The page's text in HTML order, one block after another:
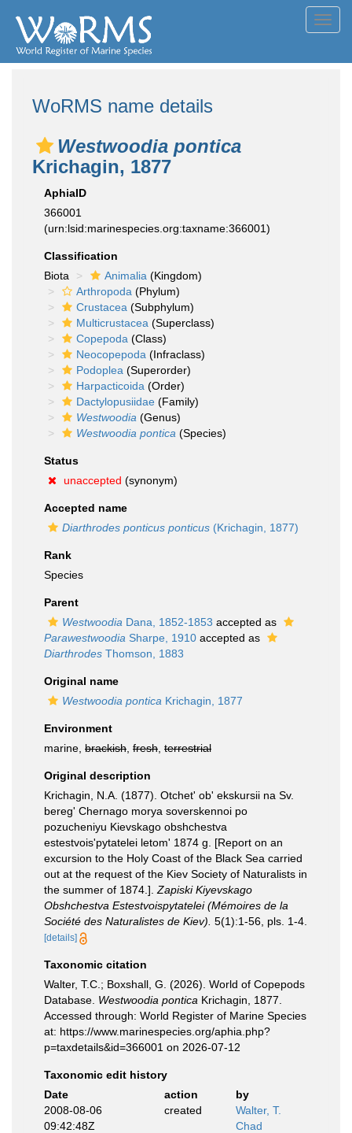
WoRMS name details
Westwoodia pontica
Krichagin, 1877
AphiaID
366001
(urn:lsid:marinespecies.org:taxname:366001)
Classification
Biota
Animalia (Kingdom)
Arthropoda (Phylum)
Crustacea (Subphylum)
Multicrustacea (Superclass)
Copepoda (Class)
Neocopepoda (Infraclass)
Podoplea (Superorder)
Harpacticoida (Order)
Dactylopusiidae (Family)
Westwoodia (Genus)
Westwoodia pontica (Species)
Status
unaccepted (synonym)
Accepted name
Diarthrodes ponticus ponticus (Krichagin, 1877)
Rank
Species
Parent
Westwoodia Dana, 1852-1853 accepted as
Parawestwoodia Sharpe, 1910 accepted as
Diarthrodes Thomson, 1883
Original name
Westwoodia pontica Krichagin, 1877
Environment
marine, brackish fresh terrestrial
Original description
Krichagin, N.A. (1877). Otchet' ob' ekskursii na Sv.
bereg' Chernago morya soverskennoi po
pozucheniyu Kievskago obshchestva
estestvois'pytatelei letom' 1874 g. [Report on an
excursion to the Holy Coast of the Black Sea carried
out at the request of the Kiev Society of Naturalists in
the summer of 1874.]. Zapiski Kiyevskago
Obshchestva Estestvoispytatelei (Mémoires de la
Société des Naturalistes de Kiev). 5(1):1-56, pls. 1-4.
[details]
Taxonomic citation
Walter, T.C.; Boxshall, G. (2026). World of Copepods
Database. Westwoodia pontica Krichagin, 1877.
Accessed through: World Register of Marine Species
at: https://www.marinespecies.org/aphia.php?
p=taxdetails&id=366001 on 2026-07-12
Taxonomic edit history
Date
action
by
2008-08-06
09:42:48Z
created
Walter, T.
Chad